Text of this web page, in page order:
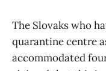
The Slovaks who
quarantine centre
accommodated